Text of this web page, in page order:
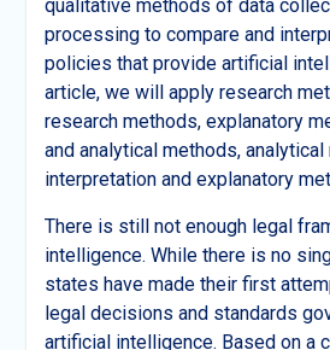
qualitative methods of data
processing to compare and
policies that provide artificial
article, we will apply research
research methods, explanatory
and analytical methods,
interpretation and explanatory
There is still not enough legal
intelligence. While there is no
states have made their first
legal decisions and standards
artificial intelligence. Based on a